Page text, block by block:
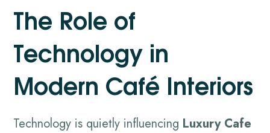
The Role of
Technology in
Modern Café Interiors
Technology is quietly influencing Luxury Cafe